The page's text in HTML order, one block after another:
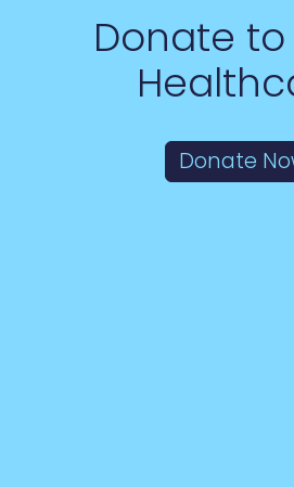
Donate to
Donate